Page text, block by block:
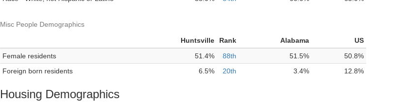
Misc People Demographics
Huntsville Rank Alabama
US
Female residents
51.4% 88th 51.5%
50.8%
Foreign born residents
6.5% 20th 3.4% 12.8%
Housing Demographics